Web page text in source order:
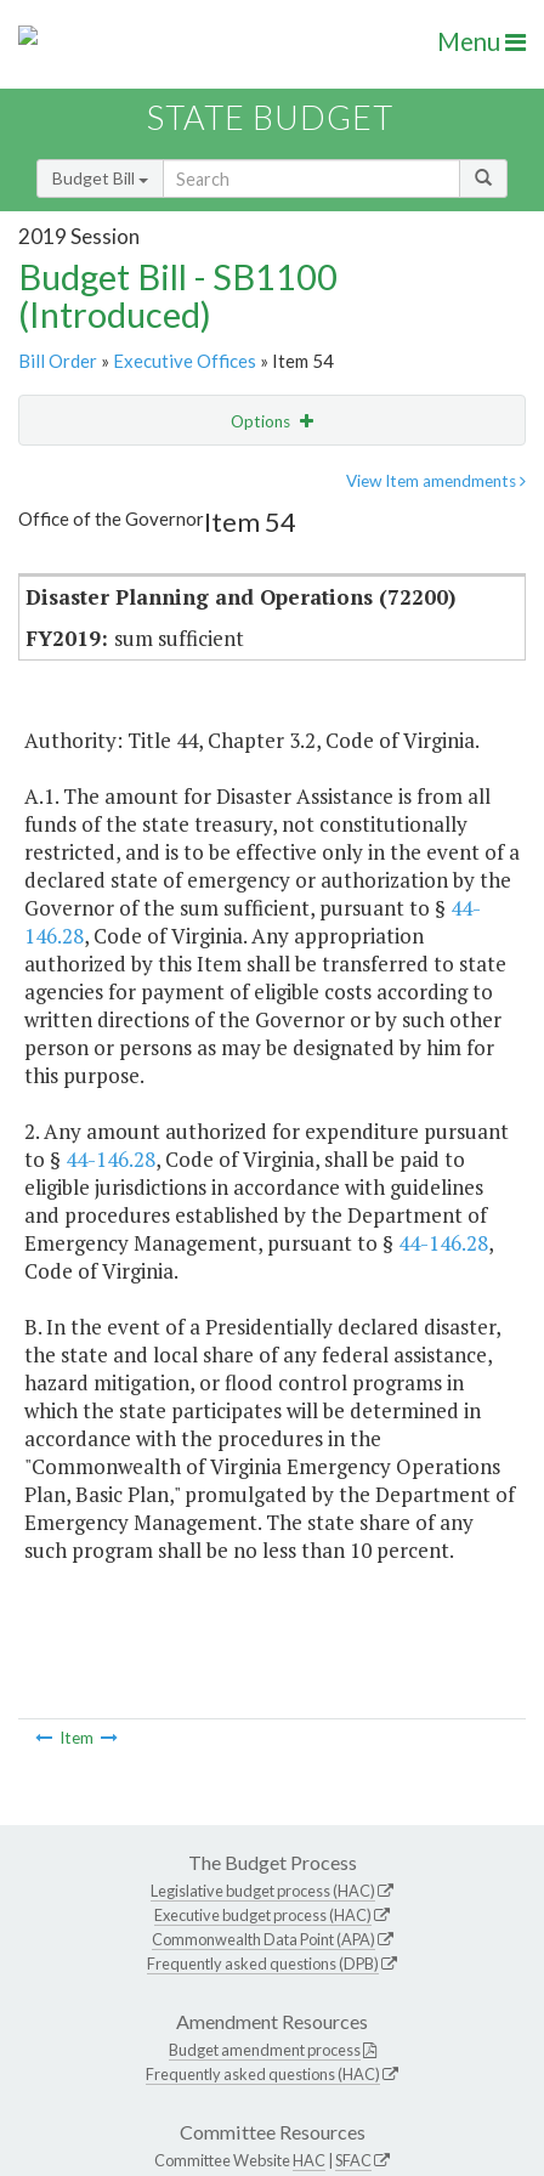
Menu
STATE BUDGET
Budget Bill
2019 Session
Budget Bill - SB1100
(Introduced)
Bill Order » Executive Offices » Item 54
Options
Item Lookup
View Item amendments
Office of the GovernorItem 54
Disaster Planning and Operations (72200)
sum sufficient
Authority: Title 44, Chapter 3.2, Code of Virginia.
A.1. The amount for Disaster Assistance is from all
funds of the state treasury, not constitutionally
restricted, and is to be effective only in the event of a
declared state of emergency or authorization by the
Governor of the sum sufficient, pursuant to § 44-
146.28, Code of Virginia. Any appropriation
authorized by this Item shall be transferred to state
agencies for payment of eligible costs according to
written directions of the Governor or by such other
person or persons as may be designated by him for
this purpose.
2. Any amount authorized for expenditure pursuant
to § 44-146.28, Code of Virginia, shall be paid to
eligible jurisdictions in accordance with guidelines
and procedures established by the Department of
Emergency Management, pursuant to § 44-146.28,
Code of Virginia.
B. In the event of a Presidentially declared disaster,
the state and local share of any federal assistance,
hazard mitigation, or flood control programs in
which the state participates will be determined in
accordance with the procedures in the
"Commonwealth of Virginia Emergency Operations
Plan, Basic Plan," promulgated by the Department of
Emergency Management. The state share of any
such program shall be no less than 10 percent.
Item
The Budget Process
Legislative budget process (HAC)
Executive budget process (HAC)
Commonwealth Data Point (APA)
Frequently asked questions (DPB)
Amendment Resources
Budget amendment process
Frequently asked questions (HAC)
Committee Resources
Committee WebsiteHAC SFAC